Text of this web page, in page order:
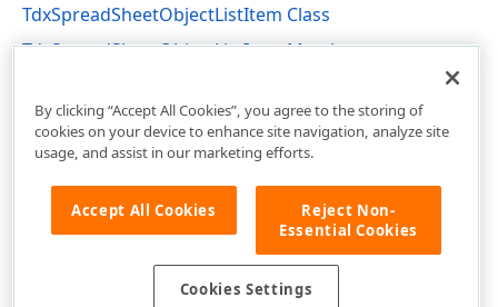
TdxSpreadSheetObjectListItem Class
TdxSpreadSheetObjectListItem Members
By clicking “Accept All Cookies”, you agree to the storing of
cookies on your device to enhance site navigation, analyze site
usage, and assist in our marketing efforts.
Accept All Cookies
Reject Non-
Essential Cookies
Cookies Settings